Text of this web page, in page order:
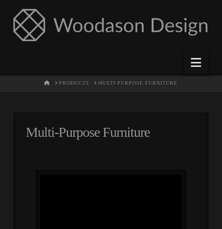
HOMEPRODUCTS MULTI-PURPOSE FURNITURE
Multi-Purpose Furniture